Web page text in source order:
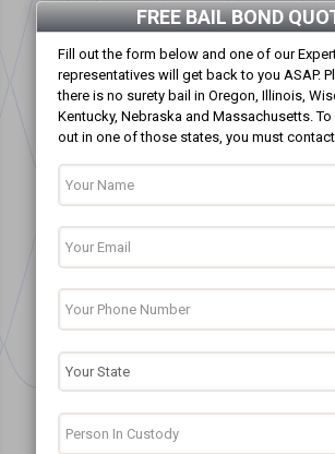
FREE BAIL BOND
Fill out the form below and one of our
representatives will get back to you ASAP.
there is no surety bail in Oregon, Illinois,
Kentucky, Nebraska and Massachusetts.
out in one of those states, you must